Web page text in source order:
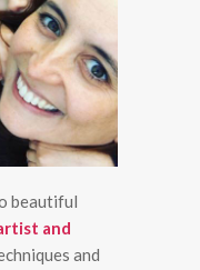
beautiful
and
and